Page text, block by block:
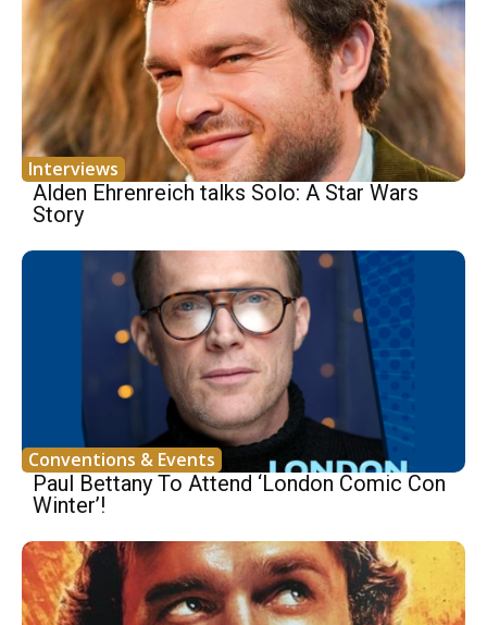
Interviews
Alden Ehrenreich talks Solo: A Star Wars
Story
Conventions & Events
Paul Bettany To Attend ‘London Comic Con
Winter’!